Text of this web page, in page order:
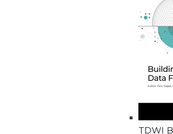
TDWI